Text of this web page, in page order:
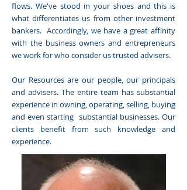
flows. We've stood in your shoes and this is
what differentiates us from other investment
bankers. Accordingly, we have a great affinity
with the business owners and entrepreneurs
we work for who consider us trusted advisers.
Our Resources are our people, our principals
and advisers. The entire team has substantial
experience in owning, operating, selling, buying
and even starting substantial businesses. Our
clients benefit from such knowledge and
experience.